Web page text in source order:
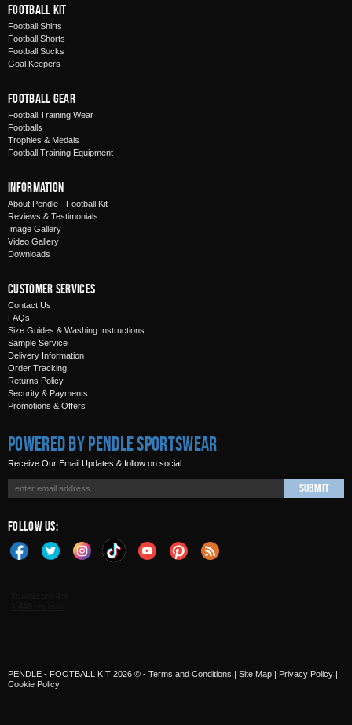
Football Kit
Football Shirts
Football Shorts
Football Socks
Goal Keepers
Football Gear
Football Training Wear
Footballs
Trophies & Medals
Football Training Equipment
Information
About Pendle - Football Kit
Reviews & Testimonials
Image Gallery
Video Gallery
Downloads
Customer Services
Contact Us
FAQs
Size Guides & Washing Instructions
Sample Service
Delivery Information
Order Tracking
Returns Policy
Security & Payments
Promotions & Offers
Powered by Pendle Sportswear
Receive Our Email Updates & follow on social
Submit
Follow Us:
PENDLE - FOOTBALL KIT 2026 © - Terms and Conditions | Site Map | Privacy Policy |
Cookie Policy